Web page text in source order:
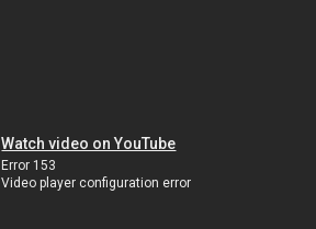
Watch video on YouTube
Error 153
Video player configuration error